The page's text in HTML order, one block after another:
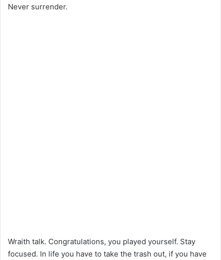
Never surrender.
Wraith talk. Congratulations, you played yourself. Stay
focused. In life you have to take the trash out, if you have